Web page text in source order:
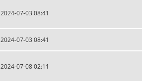
2024-07-03 08:41
2024-07-03 08:41
2024-07-08 02:11